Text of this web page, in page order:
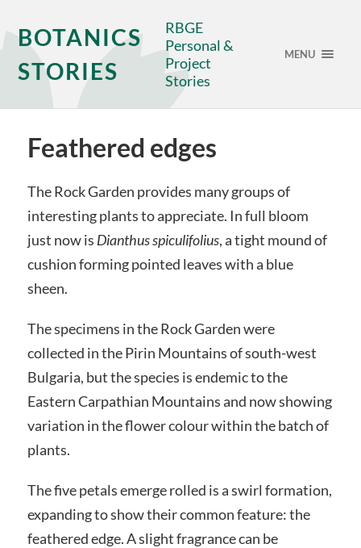
BOTANICS
STORIES
RBGE
Personal &
Project
Stories
MENU
Feathered edges
The Rock Garden provides many groups of
interesting plants to appreciate. In full bloom
just now is Dianthus spiculifolius, a tight mound of
cushion forming pointed leaves with a blue
sheen.
The specimens in the Rock Garden were
collected in the Pirin Mountains of south-west
Bulgaria, but the species is endemic to the
Eastern Carpathian Mountains and now showing
variation in the flower colour within the batch of
plants.
The five petals emerge rolled is a swirl formation,
expanding to show their common feature: the
feathered edge. A slight fragrance can be